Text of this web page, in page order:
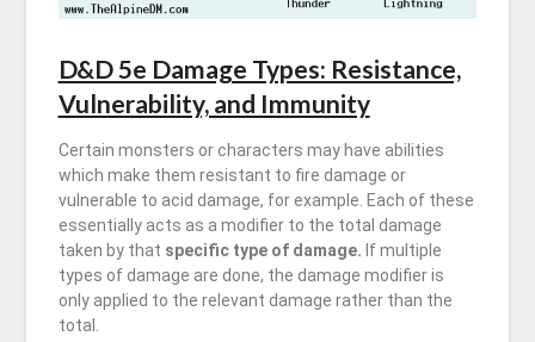
D&D 5e Damage Types: Resistance,
Vulnerability, and Immunity
Certain monsters or characters may have abilities
which make them resistant to fire damage or
vulnerable to acid damage, for example. Each of these
essentially acts as a modifier to the total damage
taken by that specific type of damage. If multiple
types of damage are done, the damage modifier is
only applied to the relevant damage rather than the
total.